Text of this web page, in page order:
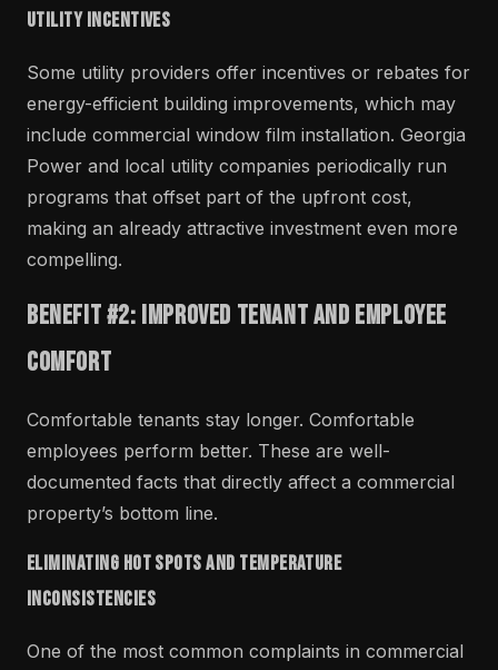
Utility Incentives
Some utility providers offer incentives or rebates for
energy-efficient building improvements, which may
include commercial window film installation. Georgia
Power and local utility companies periodically run
programs that offset part of the upfront cost,
making an already attractive investment even more
compelling.
Benefit #2: Improved Tenant and Employee
Comfort
Comfortable tenants stay longer. Comfortable
employees perform better. These are well-
documented facts that directly affect a commercial
property’s bottom line.
Eliminating Hot Spots and Temperature
Inconsistencies
One of the most common complaints in commercial